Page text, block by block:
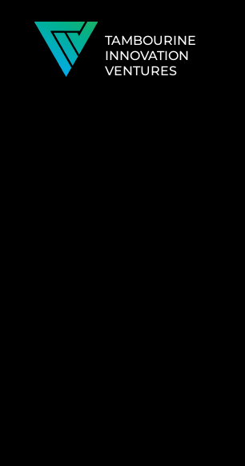
TAMBOURINE
INNOVATION
VENTURES